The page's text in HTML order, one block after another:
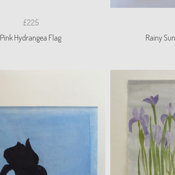
£225
Pink Hydrangea Flag
Rainy